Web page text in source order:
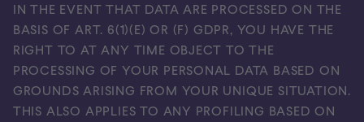
IN THE EVENT THAT DATA ARE PROCESSED ON THE
BASIS OF ART. 6(1)(E) OR (F) GDPR, YOU HAVE THE
RIGHT TO AT ANY TIME OBJECT TO THE
PROCESSING OF YOUR PERSONAL DATA BASED ON
GROUNDS ARISING FROM YOUR UNIQUE SITUATION.
THIS ALSO APPLIES TO ANY PROFILING BASED ON